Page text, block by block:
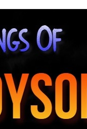
GRANDPA
THE BOOK AND
THE GOBLET OF LOST
GIRLFRIEND